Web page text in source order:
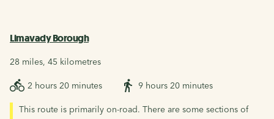
Limavady Borough
28 miles, 45 kilometres
2 hours 20 minutes 9 hours 20 minutes
This route is primarily on-road. There are some sections of